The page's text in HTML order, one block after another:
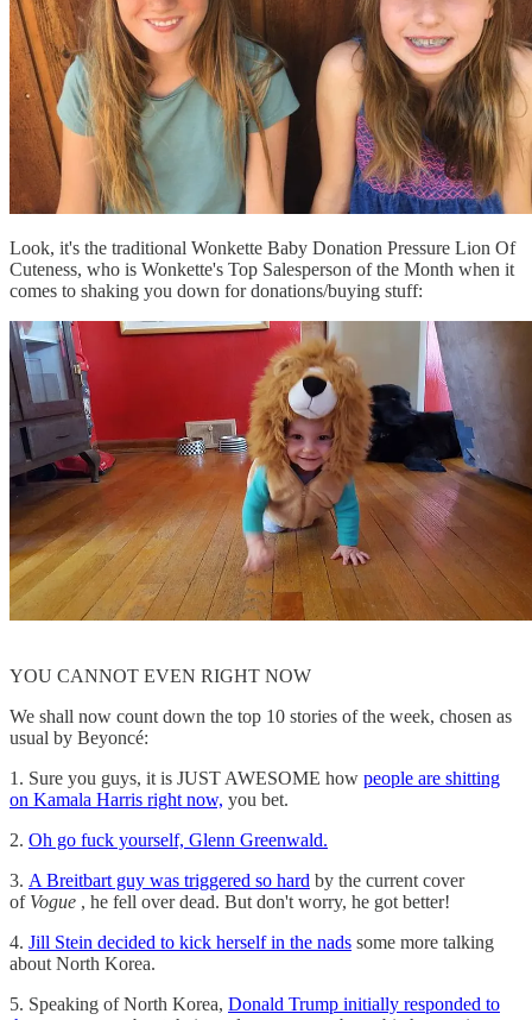
Look, it's the traditional Wonkette Baby Donation Pressure Lion Of
Cuteness, who is Wonkette's Top Salesperson of the Month when it
comes to shaking you down for donations/buying stuff:
YOU CANNOT EVEN RIGHT NOW
We shall now count down the top 10 stories of the week, chosen as
usual by Beyoncé:
1. Sure you guys, it is JUST AWESOME how people are shitting
on Kamala Harris right now, you bet.
2. Oh go fuck yourself, Glenn Greenwald.
3. A Breitbart guy was triggered so hard by the current cover
of Vogue , he fell over dead. But don't worry, he got better!
4. Jill Stein decided to kick herself in the nads some more talking
about North Korea.
5. Speaking of North Korea, Donald Trump initially responded to